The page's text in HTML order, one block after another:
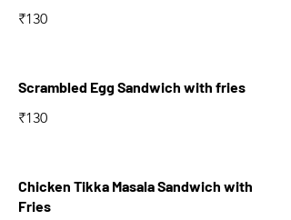
₹130
Scrambled Egg Sandwich with fries
₹130
Chicken Tikka Masala Sandwich with
Fries